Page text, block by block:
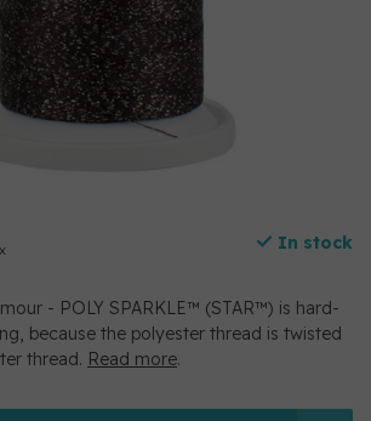
In stock
- POLY SPARKLE™ (STAR™) is hard-
because the polyester thread is twisted
thread. Read more.